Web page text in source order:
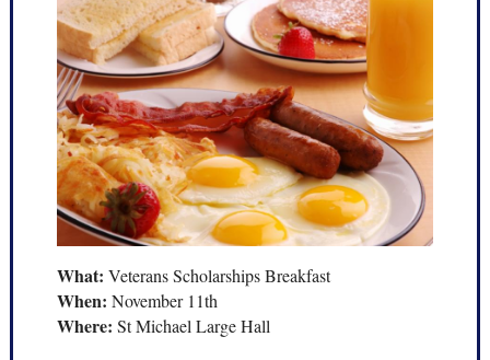
What: Veterans Scholarships Breakfast
When: November 11th
Where: St Michael Large Hall